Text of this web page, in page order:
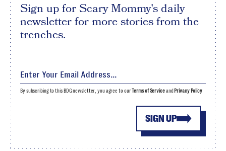
Sign up for Scary Mommy's daily
newsletter for more stories from the
trenches.
SIGN UP
By subscribing to this BDG newsletter, you agree to ourTerms of Serviceand Privacy Policy